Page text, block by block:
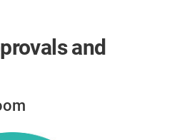
and